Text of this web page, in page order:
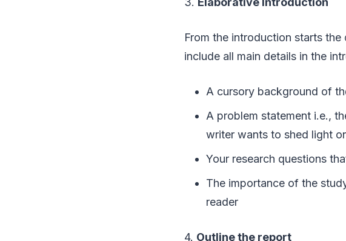
From the introduction starts
include all main details in the
A cursory background of
A problem statement i.e.,
writer wants to shed light
Your research questions
The importance of the
reader
4. Outline the report